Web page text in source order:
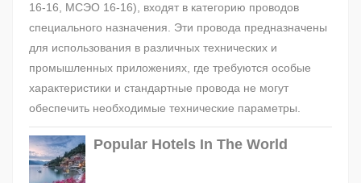
16-16, МСЭО 16-16), входят в категорию проводов
специального назначения. Эти провода предназначены
для использования в различных технических и
промышленных приложениях, где требуются особые
характеристики и стандартные провода не могут
обеспечить необходимые технические параметры.
Popular Hotels In The World